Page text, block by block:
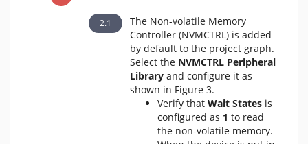
The Non-volatile Memory
Controller (NVMCTRL) is added
by default to the project graph.
Select the NVMCTRL Peripheral
Libraryand configure it as
shown in Figure 3.
Verify that Wait Statesis
configured as 1 to read
the non-volatile memory.